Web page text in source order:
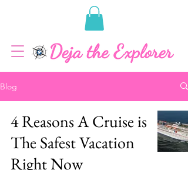
Blog
4 Reasons A Cruise is
The Safest Vacation
Right Now